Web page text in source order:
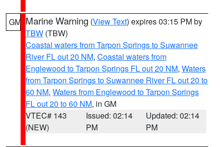
GM Marine Warning (View Text) expires 03:15 PM by
TBW (TBW)
Coastal waters from Tarpon Springs to Suwannee
River FL out 20 NM, Coastal waters from
Englewood to Tarpon Springs FL out 20 NM, Waters
from Tarpon Springs to Suwannee River FL out 20 to
60 NM, Waters from Englewood to Tarpon Springs
FL out 20 to 60 NM, in GM
VTEC# 143
(NEW)
Issued: 02:14
PM
Updated: 02:14
PM